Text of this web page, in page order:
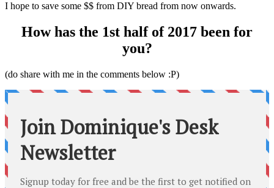
I hope to save some $$ from DIY bread from now onwards.
How has the 1st half of 2017 been for
you?
(do share with me in the comments below :P)